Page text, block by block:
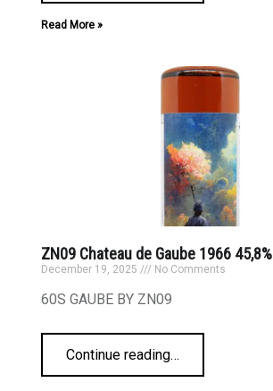
Read More »
ZN09 Chateau de Gaube 1966 45,8%
December 19, 2025 No Comments
60S GAUBE BY ZN09
Continue reading…